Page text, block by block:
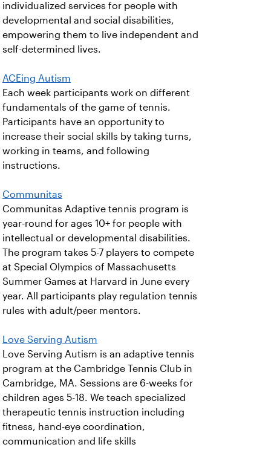
individualized services for people with
developmental and social disabilities,
empowering them to live independent and
self-determined lives.
ACEing Autism
Each week participants work on different
fundamentals of the game of tennis.
Participants have an opportunity to
increase their social skills by taking turns,
working in teams, and following
instructions.
Communitas
Communitas Adaptive tennis program is
year-round for ages 10+ for people with
intellectual or developmental disabilities.
The program takes 5-7 players to compete
at Special Olympics of Massachusetts
Summer Games at Harvard in June every
year. All participants play regulation tennis
rules with adult/peer mentors.
Love Serving Autism
Love Serving Autism is an adaptive tennis
program at the Cambridge Tennis Club in
Cambridge, MA. Sessions are 6-weeks for
children ages 5-18. We teach specialized
therapeutic tennis instruction including
fitness, hand-eye coordination,
communication and life skills